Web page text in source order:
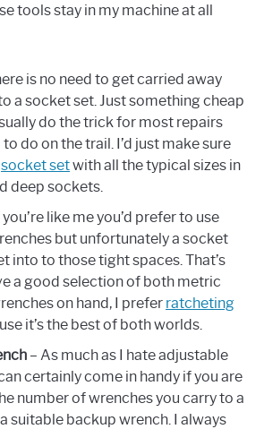
tools stay in my machine at all
is no need to get carried away
a socket set. Just something cheap
do the trick for most repairs
do on the trail. I’d just make sure
socket setwith all the typical sizes in
deep sockets.
like me you’d prefer to use
but unfortunately a socket
into to those tight spaces. That’s
a good selection of both metric
on hand, I prefer ratcheting
it’s the best of both worlds.
– As much as I hate adjustable
certainly come in handy if you are
number of wrenches you carry to a
suitable backup wrench. I always